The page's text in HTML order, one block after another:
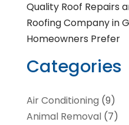
Quality Roof Repairs
Roofing Company in
Homeowners Prefer
Categories
Air Conditioning (9)
Animal Removal(7)